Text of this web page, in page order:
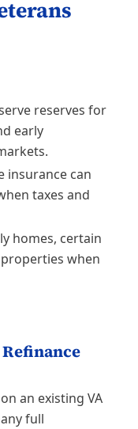
reserves for
early
insurance can
taxes and
homes, certain
when
an existing VA
full